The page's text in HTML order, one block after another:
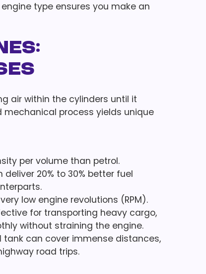
type ensures you make an
air within the cylinders until it
mechanical process yields unique
per volume than petrol.
20% to 30% better fuel
low engine revolutions (RPM).
for transporting heavy cargo,
without straining the engine.
tank can cover immense distances,
road trips.